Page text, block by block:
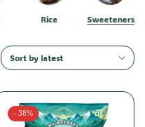
Rice Sweeteners
- 38%